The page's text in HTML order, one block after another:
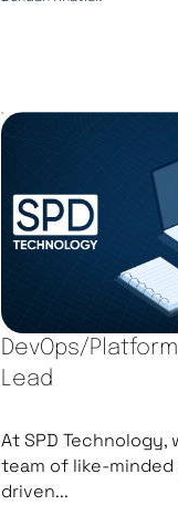
DevOps/
Lead
At SPD
team of like-
driven...